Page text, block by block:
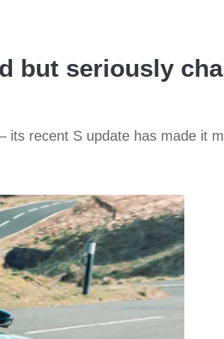
but seriously
its recent S update has made it